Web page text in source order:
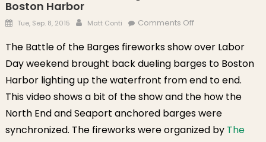
Boston Harbor
Posted on
Tue, Sep. 8, 2015 Author
Matt Conti Comments Offon Video: Battle of
Fireworks Over
Boston Harbor
The Battle of the Barges fireworks show over Labor
Day weekend brought back dueling barges to Boston
Harbor lighting up the waterfront from end to end.
This video shows a bit of the show and the how the
North End and Seaport anchored barges were
synchronized. The fireworks were organized by The